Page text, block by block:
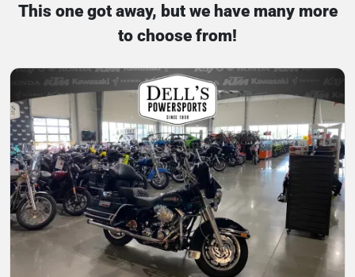
This one got away, but we have many more
to choose from!